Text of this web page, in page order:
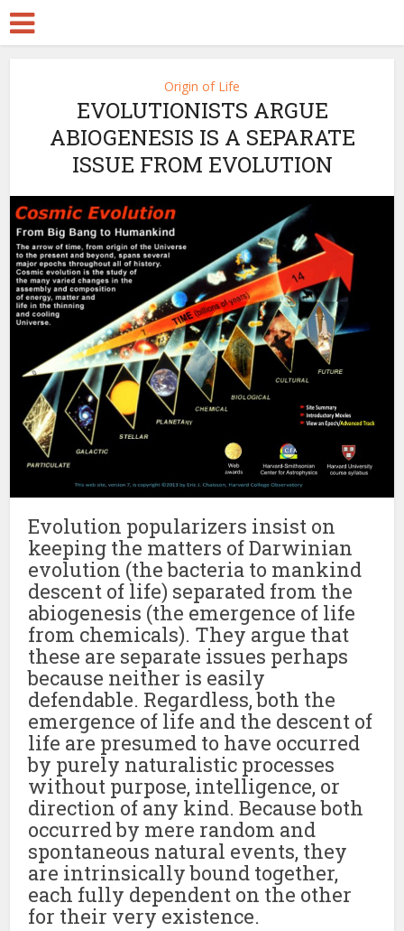
Origin of Life
EVOLUTIONISTS ARGUE
ABIOGENESIS IS A SEPARATE
ISSUE FROM EVOLUTION
Evolution popularizers insist on
keeping the matters of Darwinian
evolution (the bacteria to mankind
descent of life) separated from the
abiogenesis (the emergence of life
from chemicals). They argue that
these are separate issues perhaps
because neither is easily
defendable. Regardless, both the
emergence of life and the descent of
life are presumed to have occurred
by purely naturalistic processes
without purpose, intelligence, or
direction of any kind. Because both
occurred by mere random and
spontaneous natural events, they
are intrinsically bound together,
each fully dependent on the other
for their very existence.